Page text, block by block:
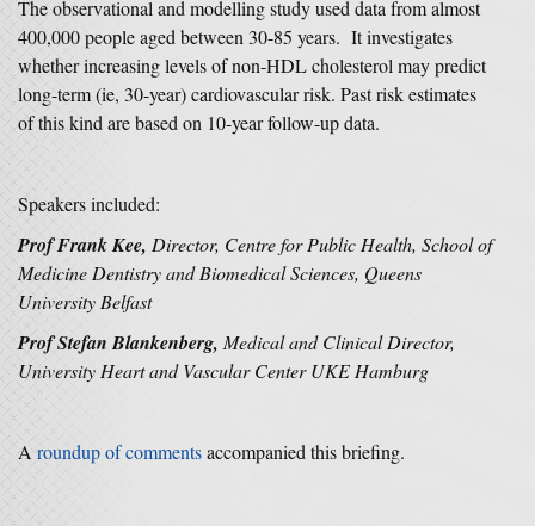
The observational and modelling study used data from almost
400,000 people aged between 30-85 years. It investigates
whether increasing levels of non-HDL cholesterol may predict
long-term (ie, 30-year) cardiovascular risk. Past risk estimates
of this kind are based on 10-year follow-up data.
Speakers included:
Prof Frank Kee, Director, Centre for Public Health, School of
Medicine Dentistry and Biomedical Sciences, Queens
University Belfast
Prof Stefan Blankenberg, Medical and Clinical Director,
University Heart and Vascular Center UKE Hamburg
A roundup of commentsaccompanied this briefing.